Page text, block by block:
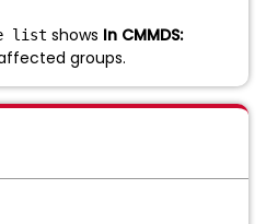
list shows In CMMDS:
groups.